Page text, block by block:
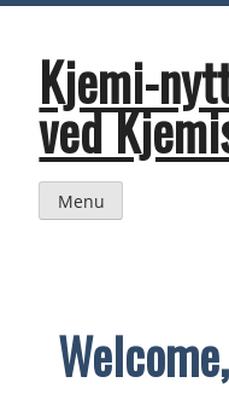
Skip
contentKjemi-
ved
Menu